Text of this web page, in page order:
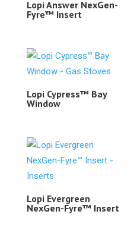
Lopi Answer NexGen-
Fyre™ Insert
Lopi Cypress™ Bay
Window
Lopi Evergreen
NexGen-Fyre™ Insert